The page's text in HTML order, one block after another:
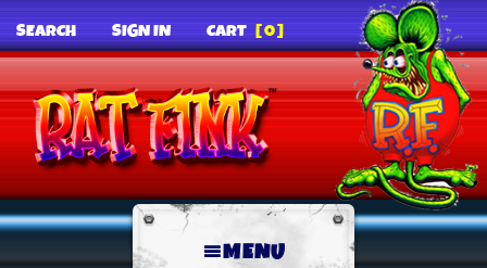
SEARCH SIGN IN CART [0]
MENU